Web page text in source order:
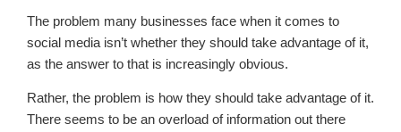
The problem many businesses face when it comes to
social media isn’t whether they should take advantage of it,
as the answer to that is increasingly obvious.
Rather, the problem is how they should take advantage of it.
There seems to be an overload of information out there